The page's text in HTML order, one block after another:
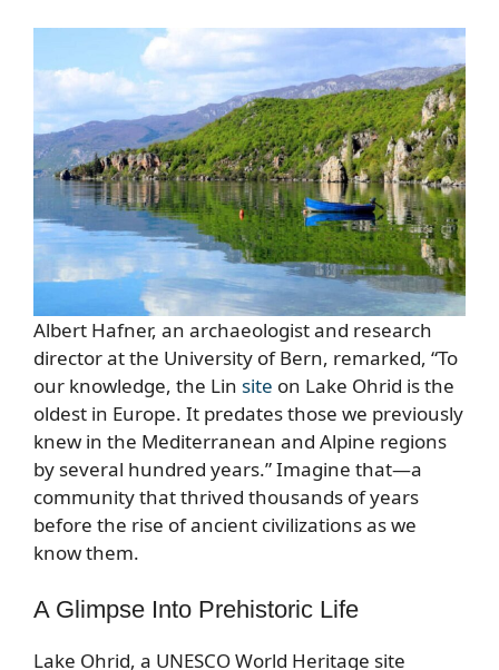
Albert Hafner, an archaeologist and research
director at the University of Bern, remarked, “To
our knowledge, the Lin site on Lake Ohrid is the
oldest in Europe. It predates those we previously
knew in the Mediterranean and Alpine regions
by several hundred years.” Imagine that—a
community that thrived thousands of years
before the rise of ancient civilizations as we
know them.
A Glimpse Into Prehistoric Life
Lake Ohrid, a UNESCO World Heritage site